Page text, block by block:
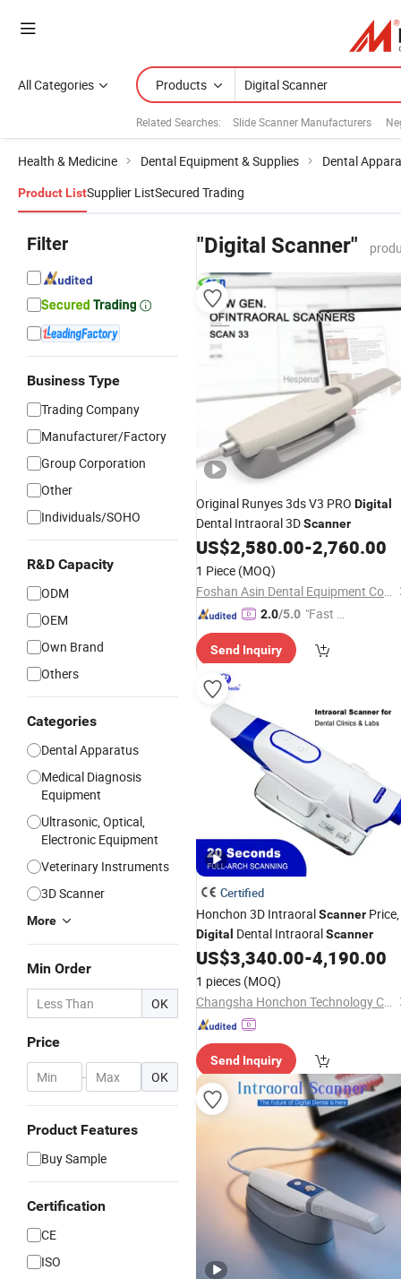
All Categories Products
Related Searches: Slide Scanner Manufacturers
Health & Medicine Dental Equipment & Supplies Dental
Product ListSupplier ListSecured Trading
Filter
Business Type
Trading Company
Manufacturer/Factory
Group Corporation
Other
Individuals/SOHO
R&D Capacity
ODM
OEM
Own Brand
Others
Categories
Dental Apparatus
Medical Diagnosis
Equipment
Ultrasonic, Optical,
Electronic Equipment
Veterinary Instruments
3D Scanner
More
Min Order
OK
Price
- OK
Product Features
Buy Sample
Certification
CE
ISO
"Digital Scanner"
Original Runyes 3ds V3 PRO Digital
Dental Intraoral 3DScanner
US$2,580.00-2,760.00
1 Piece (MOQ)
Foshan Asin Dental Equipment Co., Limited
2.0/5.0 "Fast Di
Send Inquiry
Certified
Honchon 3D IntraoralScanner Price,
Digital Dental IntraoralScanner
US$3,340.00-4,190.00
1 pieces (MOQ)
Changsha Honchon Technology Co., Ltd
Send Inquiry